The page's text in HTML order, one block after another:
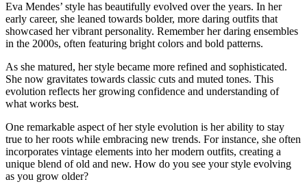
Eva Mendes’ style has beautifully evolved over the years. In her
early career, she leaned towards bolder, more daring outfits that
showcased her vibrant personality. Remember her daring ensembles
in the 2000s, often featuring bright colors and bold patterns.
As she matured, her style became more refined and sophisticated.
She now gravitates towards classic cuts and muted tones. This
evolution reflects her growing confidence and understanding of
what works best.
One remarkable aspect of her style evolution is her ability to stay
true to her roots while embracing new trends. For instance, she often
incorporates vintage elements into her modern outfits, creating a
unique blend of old and new. How do you see your style evolving
as you grow older?